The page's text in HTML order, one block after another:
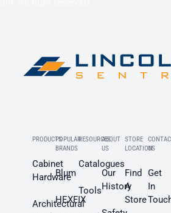
PRODUCTS
Cabinet
Hardware
Architectural
POPULAR
BRANDS
Blum
HEXFIX
RESOURCES
Catalogues
Tools
ABOUT
US
Our
History
STORE
LOCATION
Find
A
Store
US
Get
In